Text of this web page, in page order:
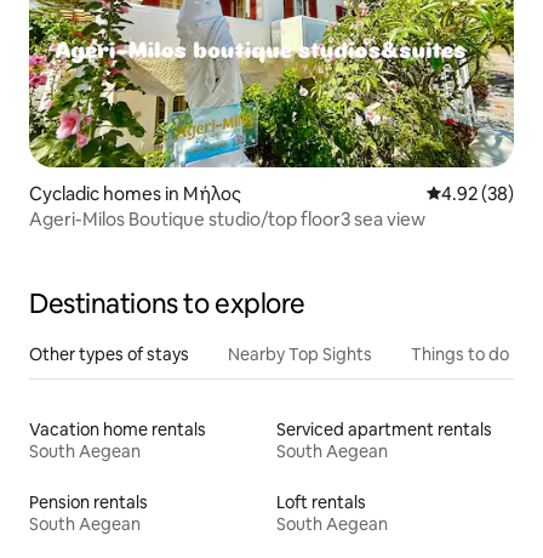
Cycladic homes in Μήλος 4.92 out of 5
4.92 (38)
Ageri-Milos Boutique studio/top floor3 sea view
Destinations to explore
Other types of stays Nearby Top Sights Things to do
Vacation home rentals
South Aegean
Serviced apartment rentals
South Aegean
Pension rentals
South Aegean
Loft rentals
South Aegean